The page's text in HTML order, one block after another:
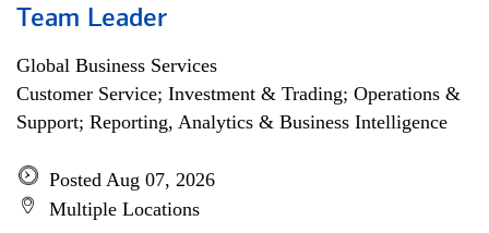
Team Leader
Global Business Services
Customer Service; Investment & Trading; Operations &
Support; Reporting, Analytics & Business Intelligence
Posted Aug 07, 2026
Multiple Locations